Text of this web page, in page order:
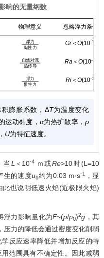
响的无量纲数
物理意义 忽略浮力条件
浮力
黏性 力浮力 黏性力
Gr＜ O(10-1
自然对流
热传导
自然对流 热传导
Ra＜ O(10-1
浮力
惯性力浮力 惯性力
Ri＜ O(10-1
积膨胀系数，ΔT为温度变化
运动黏度， α为热扩散率，ρ
U为特征速度。
当 L ＜10-4m或Re>10时(L=10
生的速度ub约为0.03 m·s-1
，显
也说明低速火焰(近极限火焰)
浮力影响量化为F~(p/p0)2g ，其
压力的降低会通过密度变化削弱
反应速率降低并增加反应的特
范围具有不确定性。因此减弱